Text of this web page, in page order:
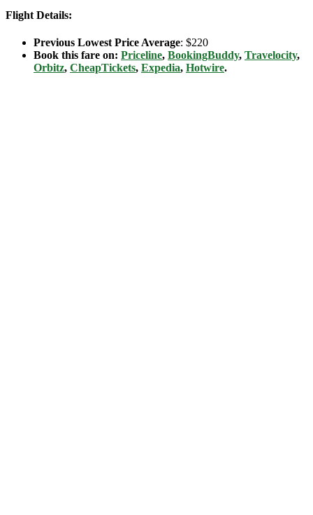
Flight Details:
Previous Lowest Price Average: $220
Book this fare on: Priceline, BookingBuddy, Travelocity,
Orbitz, CheapTickets, Expedia, Hotwire.